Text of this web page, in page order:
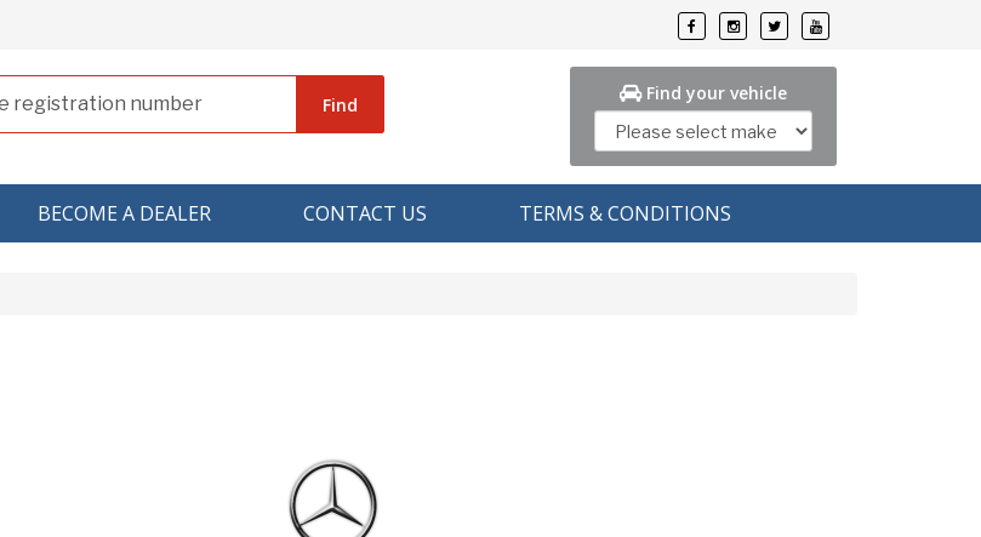
Find Find your vehicle
BECOME A DEALER CONTACT US TERMS & CONDITIONS